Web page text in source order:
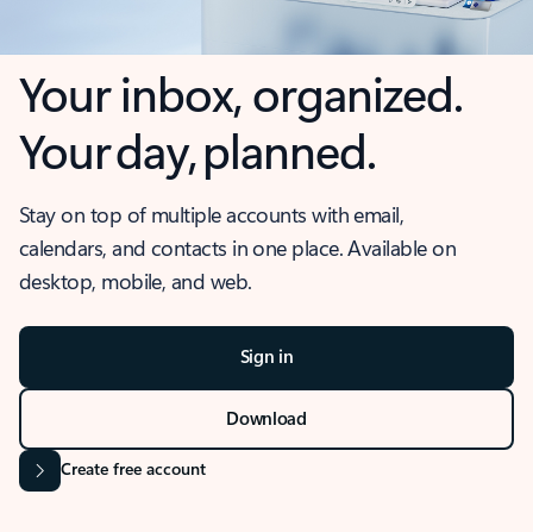
Your inbox, organized.
Your day, planned.
Stay on top of multiple accounts with email,
calendars, and contacts in one place. Available on
desktop, mobile, and web.
Sign in
Download
Create free account